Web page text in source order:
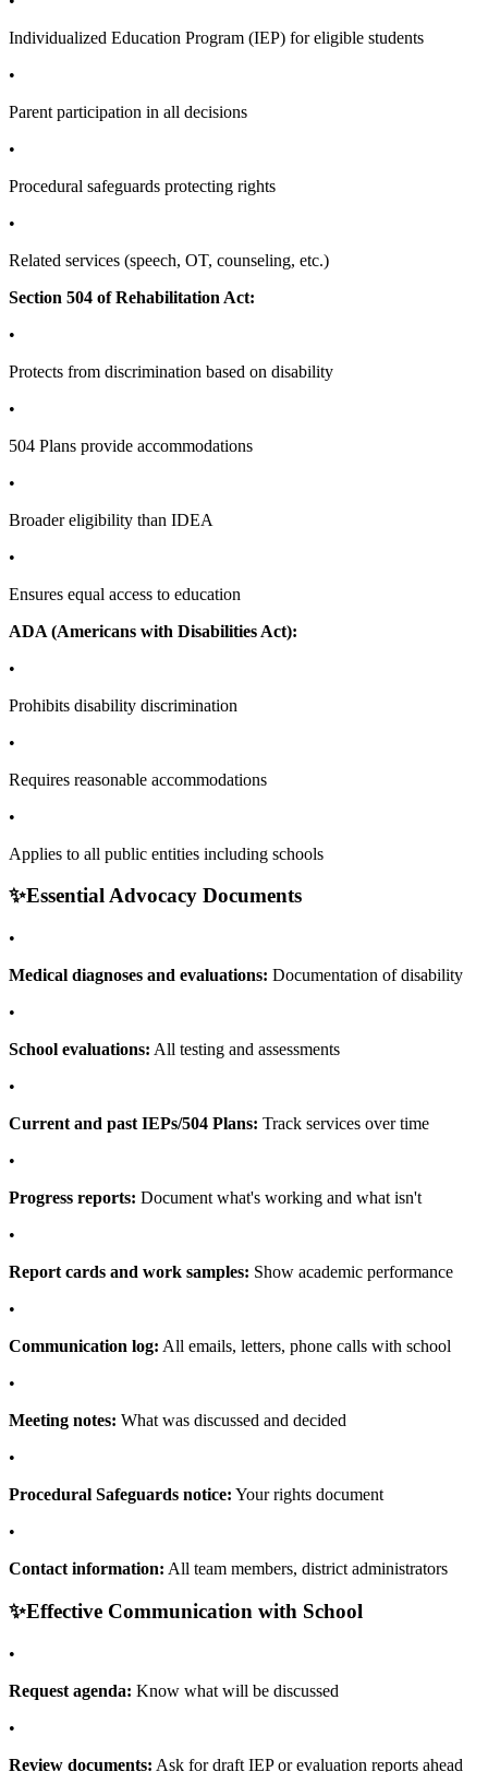
Individualized Education Program (IEP) for eligible students
•
Parent participation in all decisions
•
Procedural safeguards protecting rights
•
Related services (speech, OT, counseling, etc.)
Section 504 of Rehabilitation Act:
•
Protects from discrimination based on disability
•
504 Plans provide accommodations
•
Broader eligibility than IDEA
•
Ensures equal access to education
ADA (Americans with Disabilities Act):
•
Prohibits disability discrimination
•
Requires reasonable accommodations
•
Applies to all public entities including schools
✨Essential Advocacy Documents
•
Medical diagnoses and evaluations: Documentation of disability
•
School evaluations: All testing and assessments
•
Current and past IEPs/504 Plans: Track services over time
•
Progress reports: Document what's working and what isn't
•
Report cards and work samples: Show academic performance
•
Communication log: All emails, letters, phone calls with school
•
Meeting notes: What was discussed and decided
•
Procedural Safeguards notice: Your rights document
•
Contact information: All team members, district administrators
✨Effective Communication with School
•
Request agenda: Know what will be discussed
•
Review documents: Ask for draft IEP or evaluation reports ahead